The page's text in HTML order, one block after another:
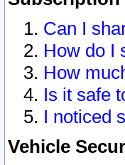
Can I
How do I
How
Is it safe
I noticed
Vehicle